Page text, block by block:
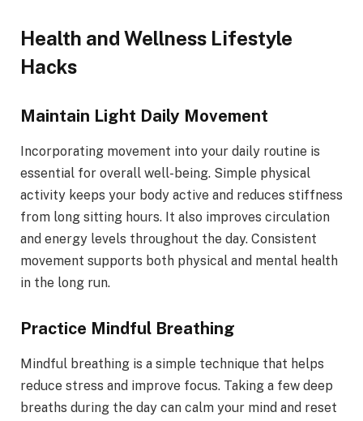
Health and Wellness Lifestyle
Hacks
Maintain Light Daily Movement
Incorporating movement into your daily routine is
essential for overall well-being. Simple physical
activity keeps your body active and reduces stiffness
from long sitting hours. It also improves circulation
and energy levels throughout the day. Consistent
movement supports both physical and mental health
in the long run.
Practice Mindful Breathing
Mindful breathing is a simple technique that helps
reduce stress and improve focus. Taking a few deep
breaths during the day can calm your mind and reset